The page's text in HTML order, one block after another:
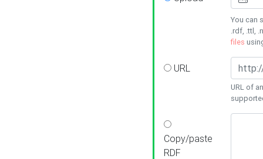
You can
.rdf, .ttl,
files
URL
URL of
Copy/paste
RDF